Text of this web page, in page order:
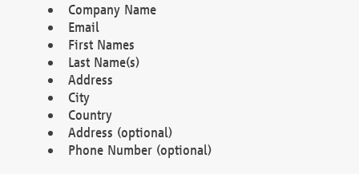
Company Name
Email
First Names
Last Name(s)
Address
City
Country
Address (optional)
Phone Number (optional)